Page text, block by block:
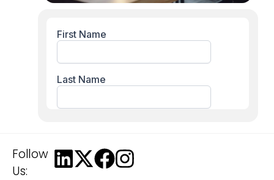
Follow
Us: